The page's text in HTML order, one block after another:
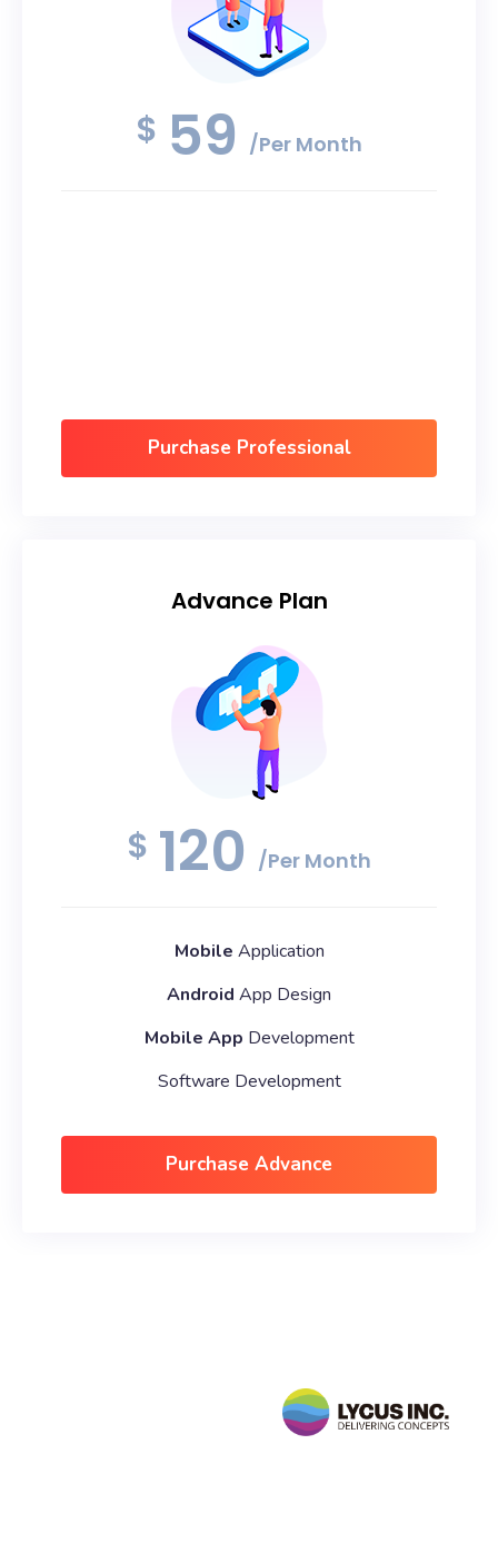
$ 59 /Per Month
Purchase Professional
Advance Plan
$ 120 /Per Month
Mobile Application
Android App Design
Mobile App Development
Software Development
Purchase Advance